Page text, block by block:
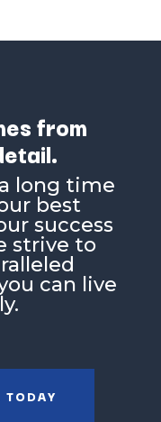
from
long time
best
success
strive to
can live